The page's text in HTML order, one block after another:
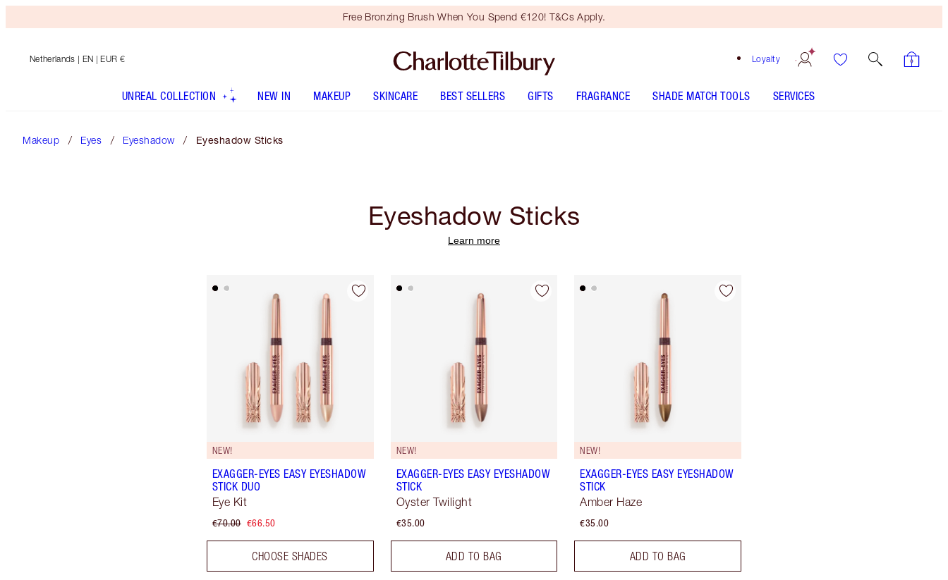
Free Bronzing Brush When You Spend €120! T&Cs Apply.
Loyalty
Netherlands | EN | EUR €
UNREAL COLLECTION NEW IN MAKEUP SKINCARE BEST SELLERS GIFTS FRAGRANCE SHADE MATCH TOOLS SERVICES
Makeup Eyes Eyeshadow Eyeshadow Sticks
Eyeshadow Sticks
Learn more
NEW!
EXAGGER-EYES EASY EYESHADOW
STICK DUO
Eye Kit
€70.00 €66.50
CHOOSE SHADES
NEW!
EXAGGER-EYES EASY EYESHADOW
STICK
Oyster Twilight
€35.00
ADD TO BAG
NEW!
EXAGGER-EYES EASY EYESHADOW
STICK
Amber Haze
€35.00
ADD TO BAG